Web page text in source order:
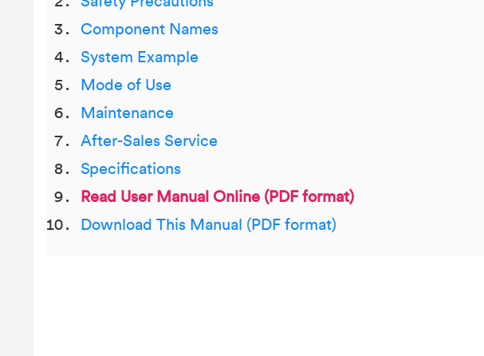
Component Names
System Example
Mode of Use
Maintenance
After-Sales Service
Specifications
Read User Manual Online (PDF format)
Download This Manual (PDF format)